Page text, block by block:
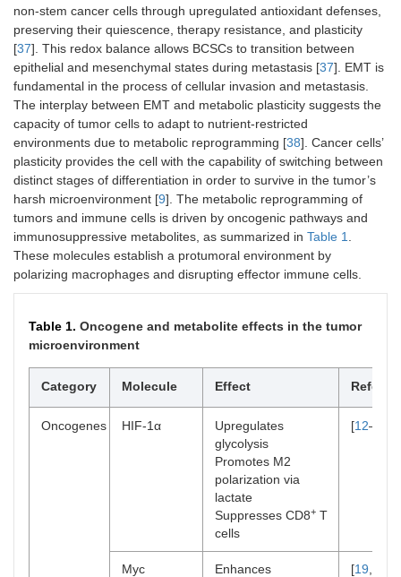
non-stem cancer cells through upregulated antioxidant defenses,
preserving their quiescence, therapy resistance, and plasticity
[37]. This redox balance allows BCSCs to transition between
epithelial and mesenchymal states during metastasis [37]. EMT is
fundamental in the process of cellular invasion and metastasis.
The interplay between EMT and metabolic plasticity suggests the
capacity of tumor cells to adapt to nutrient-restricted
environments due to metabolic reprogramming [38]. Cancer cells’
plasticity provides the cell with the capability of switching between
distinct stages of differentiation in order to survive in the tumor’s
harsh microenvironment [9]. The metabolic reprogramming of
tumors and immune cells is driven by oncogenic pathways and
immunosuppressive metabolites, as summarized in Table 1
These molecules establish a protumoral environment by
polarizing macrophages and disrupting effector immune cells.
Table 1. Oncogene and metabolite effects in the tumor
microenvironment
Category Molecule Effect
Oncogenes HIF-1α
Upregulates
glycolysis
Promotes M2
polarization via
lactate
Suppresses CD8+ T
cells
[12–
Myc
Enhances
[19